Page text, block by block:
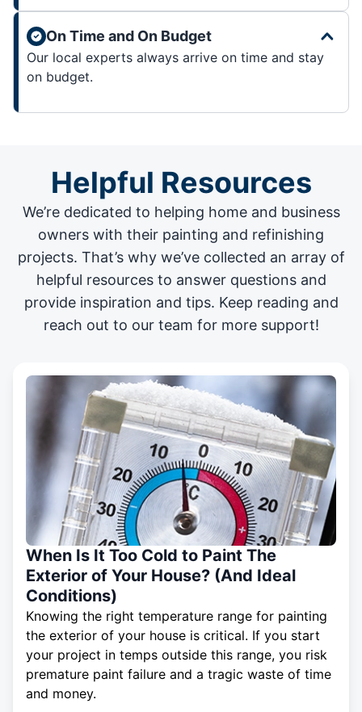
On Time and On Budget
Our local experts always arrive on time and stay
on budget.
Helpful Resources
We’re dedicated to helping home and business
owners with their painting and refinishing
projects. That’s why we’ve collected an array of
helpful resources to answer questions and
provide inspiration and tips. Keep reading and
reach out to our team for more support!
When Is It Too Cold to Paint The
Exterior of Your House? (And Ideal
Conditions)
Knowing the right temperature range for painting
the exterior of your house is critical. If you start
your project in temps outside this range, you risk
premature paint failure and a tragic waste of time
and money.